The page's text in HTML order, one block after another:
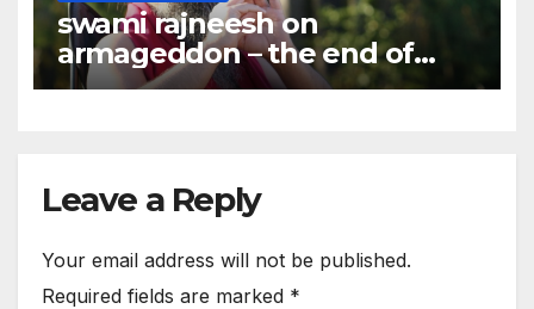
swami rajneesh on
armageddon – the end of
world ?
Leave a Reply
Your email address will not be published.
Required fields are marked *